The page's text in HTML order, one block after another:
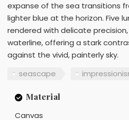
expanse of the sea transitions
lighter blue at the horizon. Five
rendered with delicate
waterline, offering a stark
against the vivid, painterly sky.
seascape
Material
Canvas